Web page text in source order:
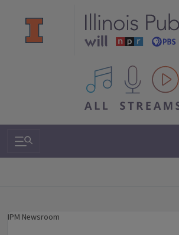
All IPM content streams
Search & Navigation
IPM Newsroom